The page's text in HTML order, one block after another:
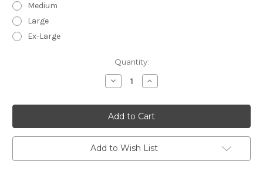
Medium
Large
Ex-Large
Quantity:
Decrease
Quantity
Sanibel
Peri
~
Lightweight
Cotton
Voile
Sleeveless
Capri
Increase
Quantity
Sanibel
Peri
~
Lightweight
Cotton
Voile
Sleeveless
Capri
Add to Wish List